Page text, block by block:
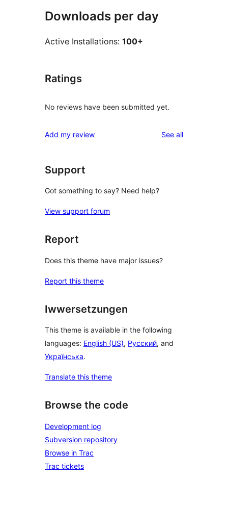
Downloads per day
Active Installations: 100+
Ratings
No reviews have been submitted yet.
Add my review See allreviews
Support
Got something to say? Need help?
View support forum
Report
Does this theme have major issues?
Report this theme
Iwwersetzungen
This theme is available in the following
languages: English (US), Русский, and
Українська.
Translate this theme
Browse the code
Development log
Subversion repository
Browse in Trac
Trac tickets